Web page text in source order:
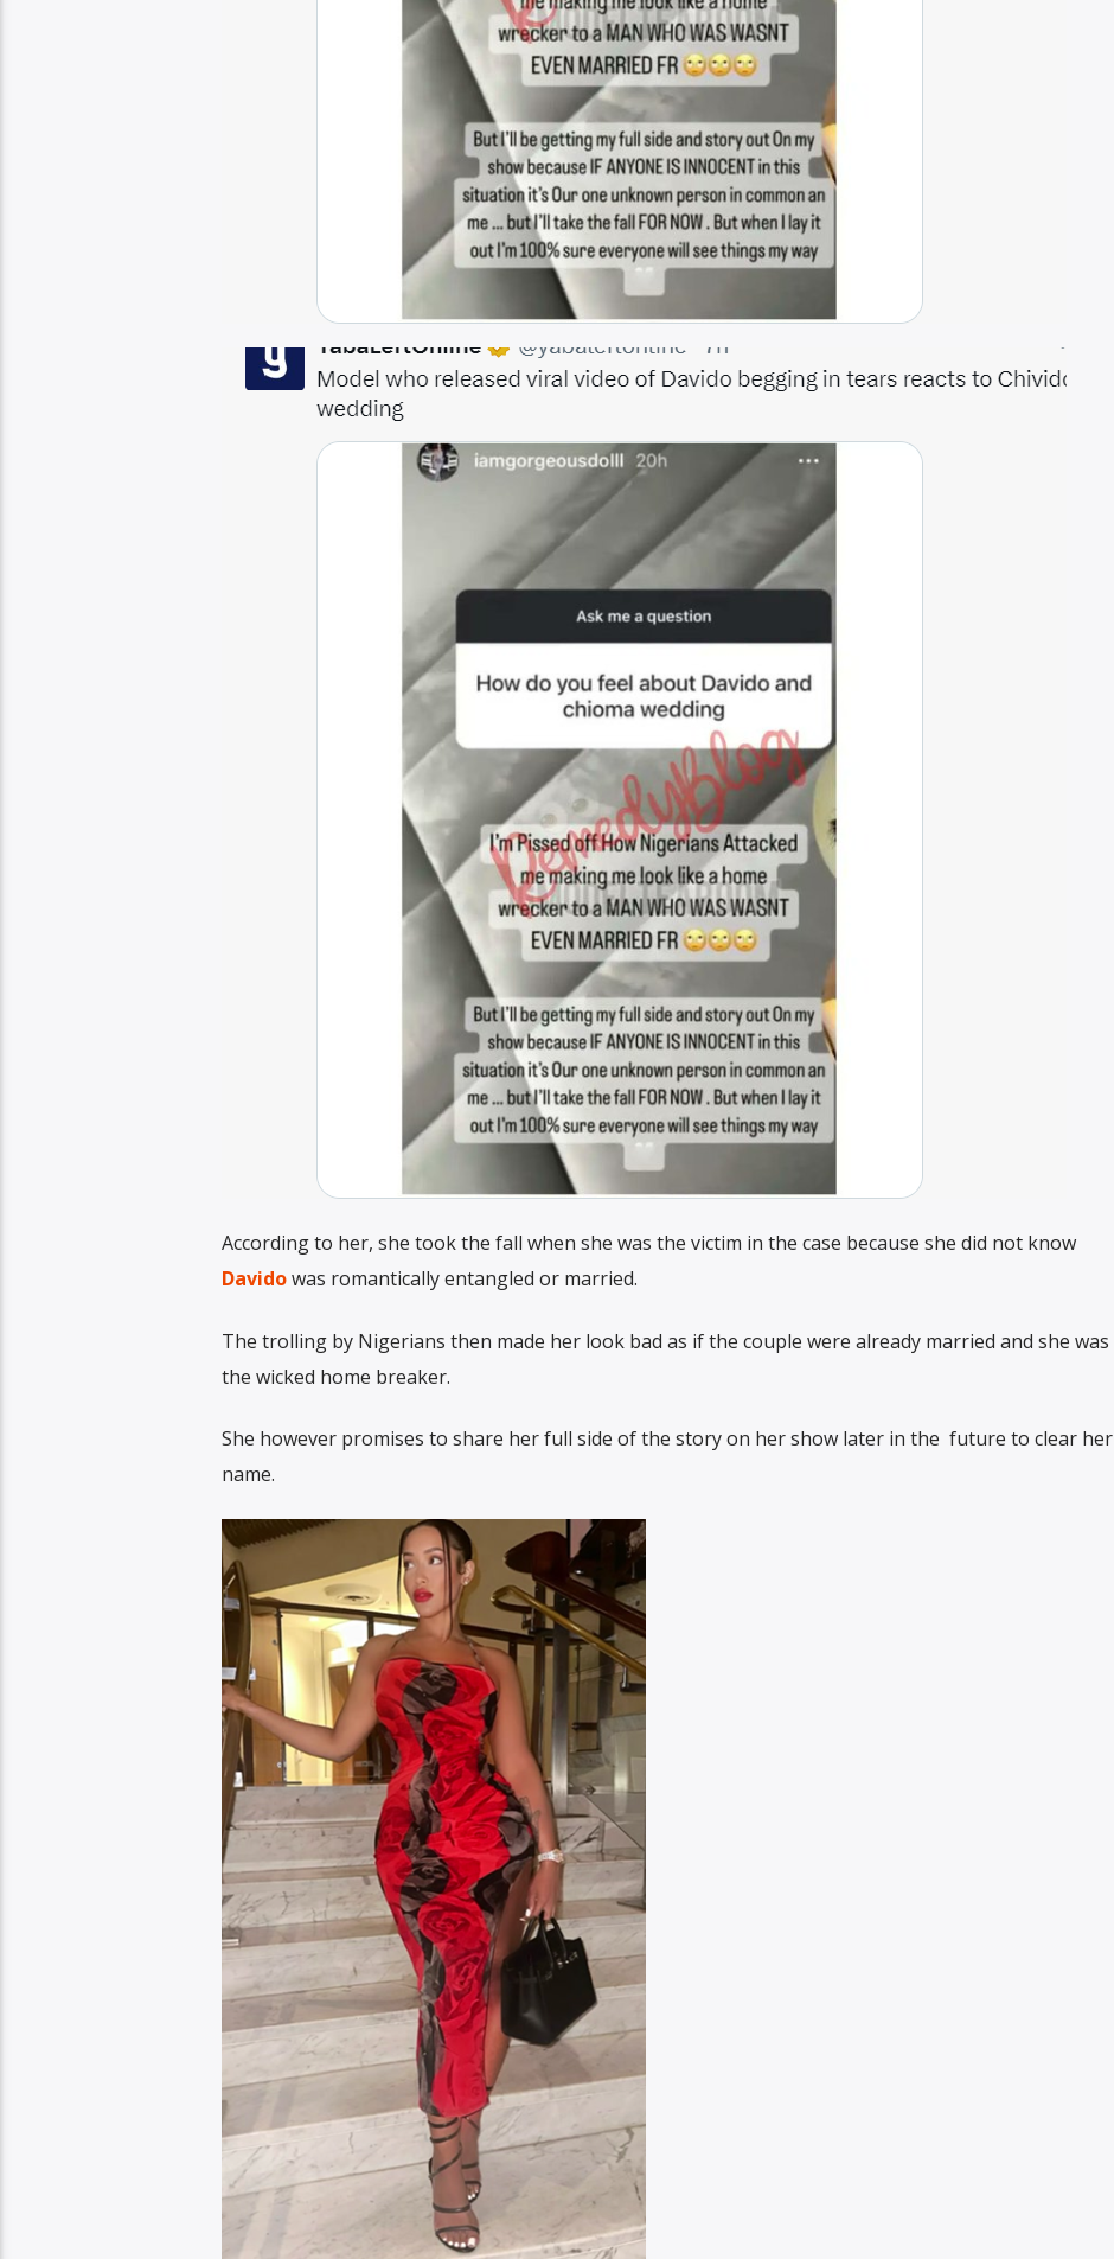
According to her, she took the fall when she was the victim in the case because she did not know
Davido was romantically entangled or married.
The trolling by Nigerians then made her look bad as if the couple were already married and she was
the wicked home breaker.
She however promises to share her full side of the story on her show later in the future to clear her
name.